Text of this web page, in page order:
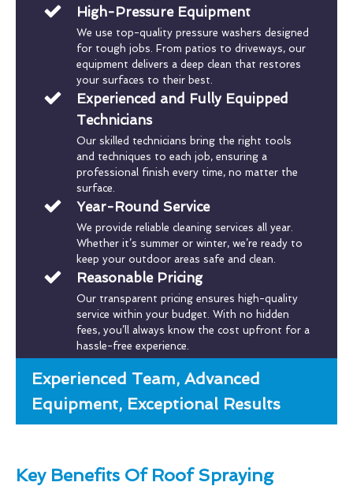
High-Pressure Equipment
We use top-quality pressure washers designed
for tough jobs. From patios to driveways, our
equipment delivers a deep clean that restores
your surfaces to their best.
Experienced and Fully Equipped
Technicians
Our skilled technicians bring the right tools
and techniques to each job, ensuring a
professional finish every time, no matter the
surface.
Year-Round Service
We provide reliable cleaning services all year.
Whether it’s summer or winter, we’re ready to
keep your outdoor areas safe and clean.
Reasonable Pricing
Our transparent pricing ensures high-quality
service within your budget. With no hidden
fees, you’ll always know the cost upfront for a
hassle-free experience.
Experienced Team, Advanced
Equipment, Exceptional Results
Key Benefits Of Roof Spraying